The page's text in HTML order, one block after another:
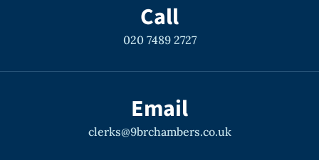
Call
020 7489 2727
Email
clerks@9brchambers.co.uk